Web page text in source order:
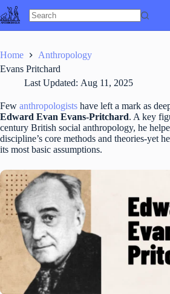
Skip
to
content
Home
Anthropology
Evans Pritchard
Last Updated: Aug 11, 2025
Few anthropologists have left a mark as
Edward Evan Evans-Pritchard. A key
century British social anthropology, he
discipline’s core methods and theories-yet
its most basic assumptions.